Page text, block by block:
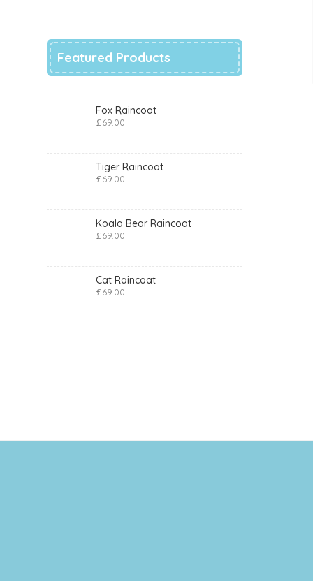
Featured Products
Fox Raincoat
£69.00
Tiger Raincoat
£69.00
Koala Bear Raincoat
£69.00
Cat Raincoat
£69.00